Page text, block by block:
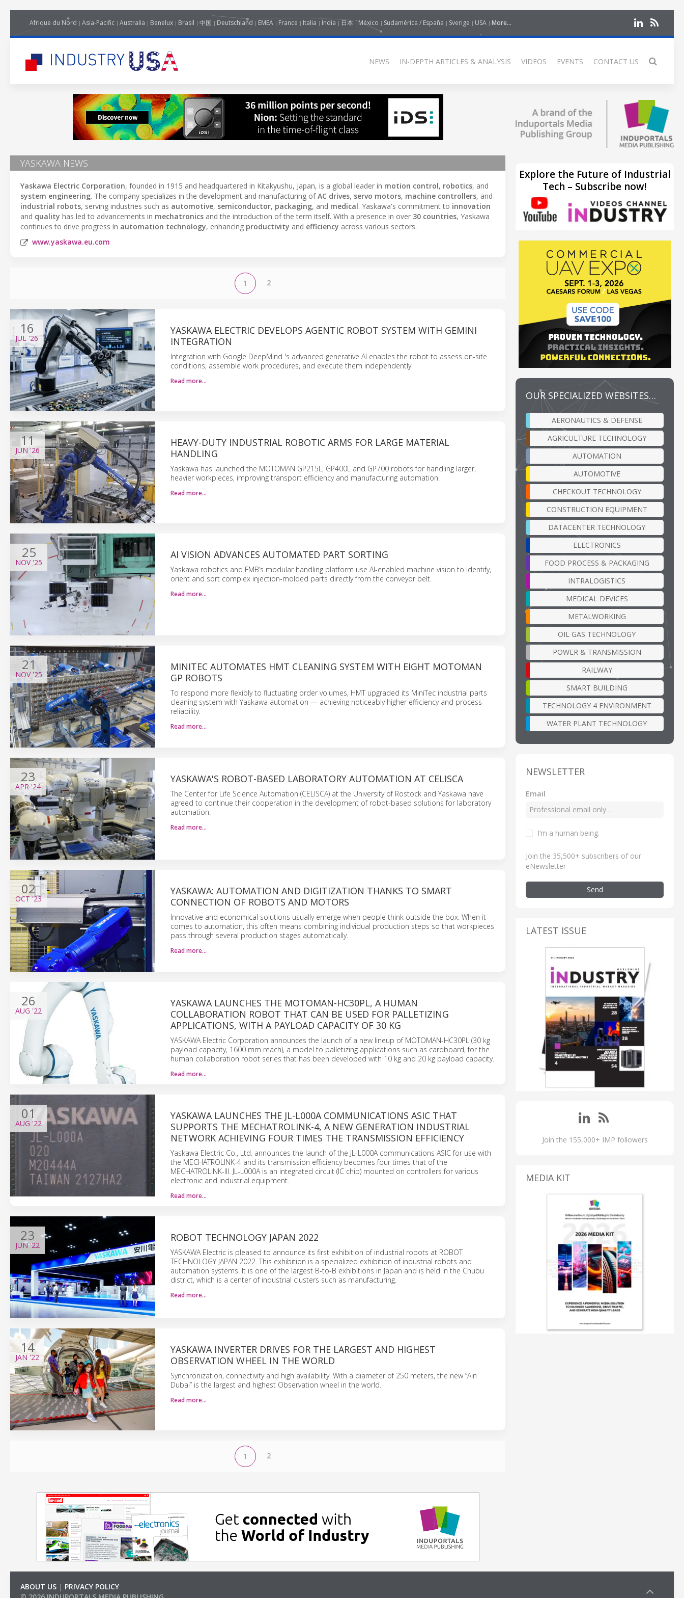
Afrique du Nord Asia-Pacific Australia Benelux Brasil 中国 Deutschland EMEA France Italia India 日本 México Sudamérica / España Sverige USA More...
NEWS IN-DEPTH ARTICLES & ANALYSIS VIDEOS EVENTS CONTACT US
YASKAWA NEWS
Yaskawa Electric Corporation, founded in 1915 and headquartered in Kitakyushu, Japan, is a global leader in motion control, robotics, and
system engineering. The company specializes in the development and manufacturing ofAC drives, servo motors, machine controllers, and
industrial robots, serving industries such as automotive, semiconductor, packaging, and medical. Yaskawa's commitment to innovation
and quality has led to advancements in mechatronics and the introduction of the term itself. With a presence in over 30 countries, Yaskawa
continues to drive progress in automation technology, enhancing productivity and efficiency across various sectors.
www.yaskawa.eu.com
1 2
16
JUL '26
YASKAWA ELECTRIC DEVELOPS AGENTIC ROBOT SYSTEM WITH GEMINI
INTEGRATION
Integration with Google DeepMind 's advanced generative AI enables the robot to assess on-site
conditions, assemble work procedures, and execute them independently.
Read more…
11
JUN'26
HEAVY-DUTY INDUSTRIAL ROBOTIC ARMS FOR LARGE MATERIAL
HANDLING
Yaskawa has launched the MOTOMAN GP215L, GP400L and GP700 robots for handling larger,
heavier workpieces, improving transport efficiency and manufacturing automation.
Read more…
25
NOV'25
AI VISION ADVANCES AUTOMATED PART SORTING
Yaskawa robotics and FMB’s modular handling platform use AI-enabled machine vision to identify,
orient and sort complex injection-molded parts directly from the conveyor belt.
Read more…
21
NOV'25
MINITEC AUTOMATES HMT CLEANING SYSTEM WITH EIGHT MOTOMAN
GP ROBOTS
To respond more flexibly to fluctuating order volumes, HMT upgraded its MiniTec industrial parts
cleaning system with Yaskawa automation — achieving noticeably higher efficiency and process
reliability.
Read more…
23
APR '24
YASKAWA'S ROBOT-BASED LABORATORY AUTOMATION AT CELISCA
The Center for Life Science Automation (CELISCA) at the University of Rostock and Yaskawa have
agreed to continue their cooperation in the development of robot-based solutions for laboratory
automation.
Read more…
02
OCT'23
YASKAWA: AUTOMATION AND DIGITIZATION THANKS TO SMART
CONNECTION OF ROBOTS AND MOTORS
Innovative and economical solutions usually emerge when people think outside the box. When it
comes to automation, this often means combining individual production steps so that workpieces
pass through several production stages automatically.
Read more…
26
AUG '22
YASKAWA LAUNCHES THE MOTOMAN-HC30PL, A HUMAN
COLLABORATION ROBOT THAT CAN BE USED FOR PALLETIZING
APPLICATIONS, WITH A PAYLOAD CAPACITY OF 30 KG
YASKAWA Electric Corporation announces the launch of a new lineup of MOTOMAN-HC30PL (30 kg
payload capacity, 1600 mm reach), a model to palletizing applications such as cardboard, for the
human collaboration robot series that has been developed with 10 kg and 20 kg payload capacity.
Read more…
01
AUG '22
YASKAWA LAUNCHES THE JL-L000A COMMUNICATIONS ASIC THAT
SUPPORTS THE MECHATROLINK-4, A NEW GENERATION INDUSTRIAL
NETWORK ACHIEVING FOUR TIMES THE TRANSMISSION EFFICIENCY
Yaskawa Electric Co., Ltd. announces the launch of the JL-L000A communications ASIC for use with
the MECHATROLINK-4 and its transmission efficiency becomes four times that of the
MECHATROLINK-III. JL-L000A is an integrated circuit (IC chip) mounted on controllers for various
electronic and industrial equipment.
Read more…
23
JUN'22
ROBOT TECHNOLOGY JAPAN 2022
YASKAWA Electric is pleased to announce its first exhibition of industrial robots at ROBOT
TECHNOLOGY JAPAN 2022. This exhibition is a specialized exhibition of industrial robots and
automation systems. It is one of the largest B-to-B exhibitions in Japan and is held in the Chubu
district, which is a center of industrial clusters such as manufacturing.
Read more…
14
JAN'22
YASKAWA INVERTER DRIVES FOR THE LARGEST AND HIGHEST
OBSERVATION WHEEL IN THE WORLD
Synchronization, connectivity and high availability. With a diameter of 250 meters, the new “Ain
Dubai” is the largest and highest Observation wheel in the world.
Read more…
1 2
Explore the Future of Industrial
Tech – Subscribe now!
OUR SPECIALIZED WEBSITES…
AERONAUTICS & DEFENSE
AGRICULTURE TECHNOLOGY
AUTOMATION
AUTOMOTIVE
CHECKOUT TECHNOLOGY
CONSTRUCTION EQUIPMENT
DATACENTER TECHNOLOGY
ELECTRONICS
FOOD PROCESS & PACKAGING
INTRALOGISTICS
MEDICAL DEVICES
METALWORKING
OIL GAS TECHNOLOGY
POWER & TRANSMISSION
RAILWAY
SMART BUILDING
TECHNOLOGY 4 ENVIRONMENT
WATER PLANT TECHNOLOGY
NEWSLETTER
Email
I’m a human being.
Join the 35,500+ subscribers of our
eNewsletter
Send
LATEST ISSUE
Join the 155,000+ IMP followers
MEDIA KIT
ABOUT US | PRIVACY POLICY